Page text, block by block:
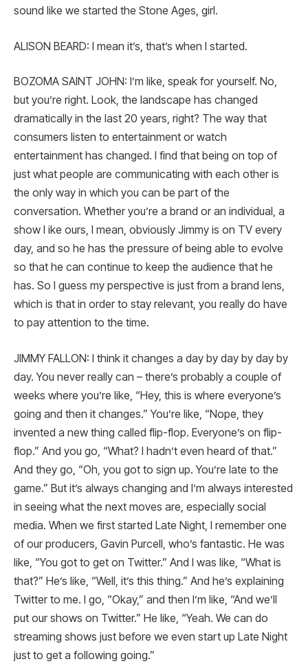
sound like we started the Stone Ages, girl.
ALISON BEARD: I mean it’s, that’s when I started.
BOZOMA SAINT JOHN: I’m like, speak for yourself. No,
but you’re right. Look, the landscape has changed
dramatically in the last 20 years, right? The way that
consumers listen to entertainment or watch
entertainment has changed. I find that being on top of
just what people are communicating with each other is
the only way in which you can be part of the
conversation. Whether you’re a brand or an individual, a
show l ike ours, I mean, obviously Jimmy is on TV every
day, and so he has the pressure of being able to evolve
so that he can continue to keep the audience that he
has. So I guess my perspective is just from a brand lens,
which is that in order to stay relevant, you really do have
to pay attention to the time.
JIMMY FALLON: I think it changes a day by day by day by
day. You never really can – there’s probably a couple of
weeks where you’re like, “Hey, this is where everyone’s
going and then it changes.” You’re like, “Nope, they
invented a new thing called flip-flop. Everyone’s on flip-
flop.” And you go, “What? I hadn’t even heard of that.”
And they go, “Oh, you got to sign up. You’re late to the
game.” But it’s always changing and I’m always interested
in seeing what the next moves are, especially social
media. When we first started Late Night, I remember one
of our producers, Gavin Purcell, who’s fantastic. He was
like, “You got to get on Twitter.” And I was like, “What is
that?” He’s like, “Well, it’s this thing.” And he’s explaining
Twitter to me. I go, “Okay,” and then I’m like, “And we’ll
put our shows on Twitter.” He like, “Yeah. We can do
streaming shows just before we even start up Late Night
just to get a following going.”